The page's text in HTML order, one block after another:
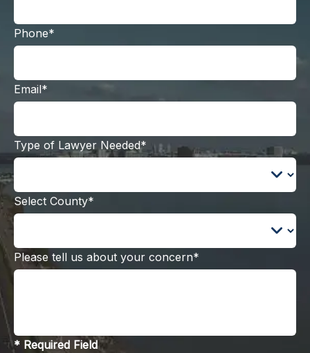
Phone*
Email*
Type of Lawyer Needed*
Select County*
Please tell us about your concern*
* Required Field